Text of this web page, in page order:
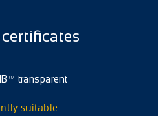
transparent
suitable